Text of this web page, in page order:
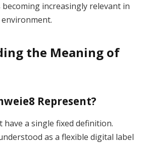
becoming increasingly relevant in
environment.
the Meaning of
Represent?
have a single fixed definition.
as a flexible digital label